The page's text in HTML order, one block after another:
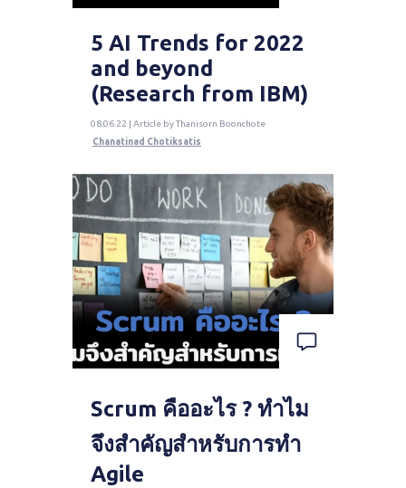
5 AI Trends for 2022
and beyond
(Research from IBM)
08.06.22 | Article by Thanisorn Boonchote
Chanatinad Chotiksatis
Scrum คืออะไร ? ทำไม
จึงสำคัญสำหรับการทำ
Agile